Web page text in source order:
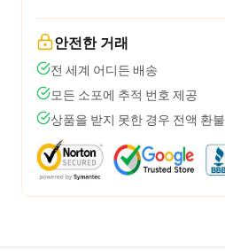
안전한 거래
전 세계 어디든 배송
모든 소포에 추적 번호 제공
상품을 받지 못한 경우 전액 환불